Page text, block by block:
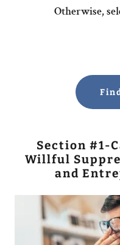
Otherwise,
Section #1-
Willful
and